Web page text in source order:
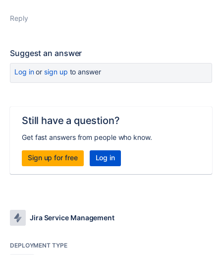
Reply
Suggest an answer
Log inor sign up to answer
Still have a question?
Get fast answers from people who know.
Sign up for free Log in
Jira Service Management
DEPLOYMENT TYPE